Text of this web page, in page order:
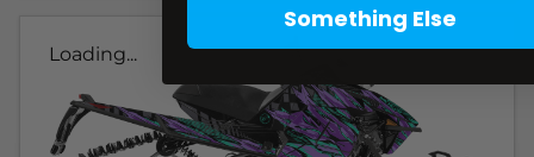
Loading...
Something Else